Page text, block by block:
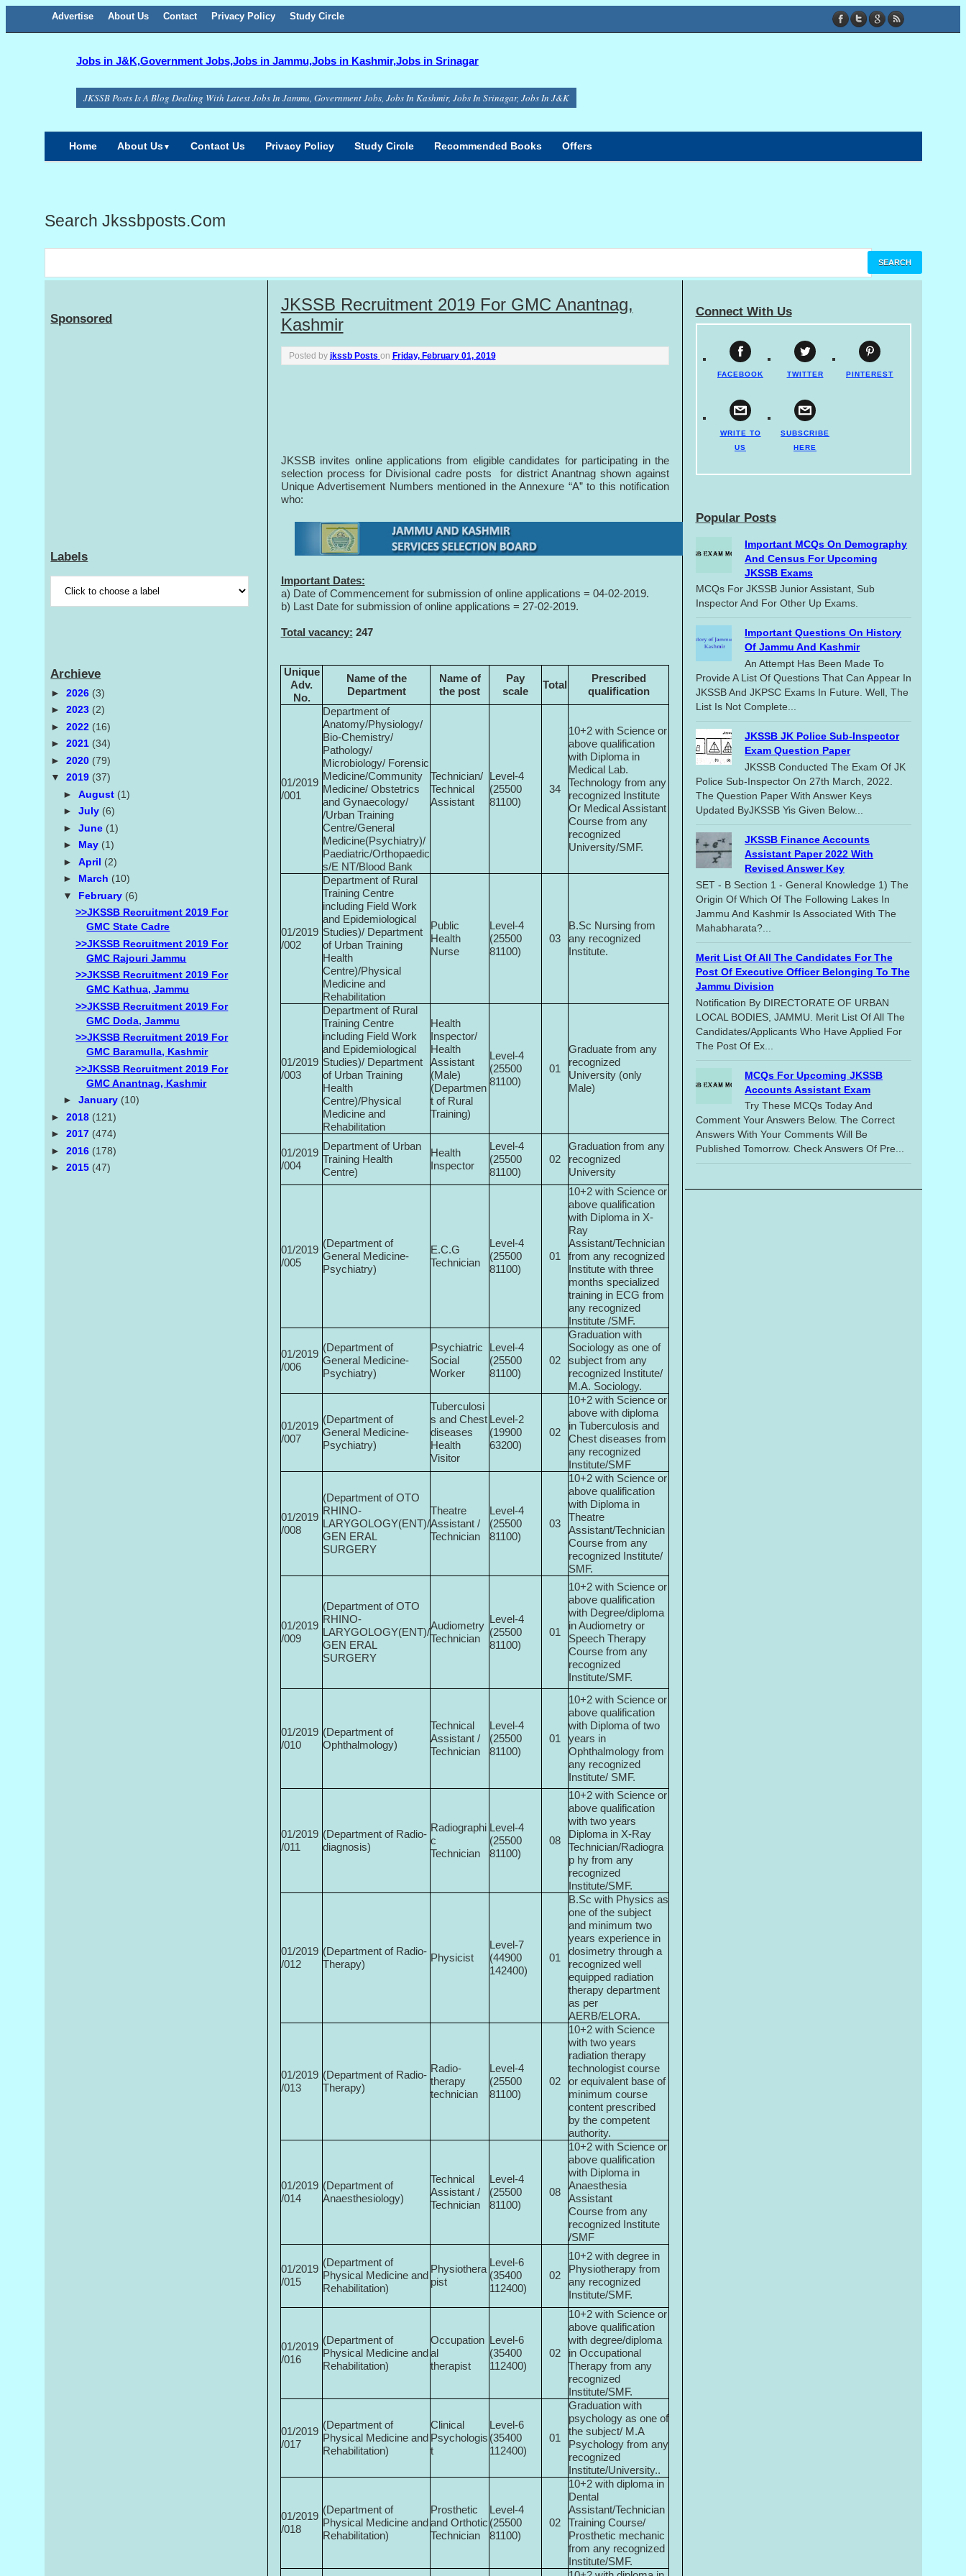
Advertise About Us Contact Privacy Policy Study Circle
Facebook
TwitterGoogle+
RSS
Jobs in J&K,Government Jobs,Jobs in Jammu,Jobs in Kashmir,Jobs in Srinagar
JKSSB Posts Is A Blog Dealing With Latest Jobs In Jammu, Government Jobs, Jobs In Kashmir, Jobs In Srinagar, Jobs In J&K
Home About Us▼ Contact Us Privacy Policy Study Circle Recommended Books Offers
Search Jkssbposts.com
JKSSB Recruitment 2019 For GMC Anantnag,
Kashmir
Posted by jkssb Posts on Friday, February 01, 2019
JKSSB invites online applications from eligible candidates for participating in the
selection process for Divisional cadre posts for district Anantnag shown against
Unique Advertisement Numbers mentioned in the Annexure “A” to this notification
who:
Important Dates:
a) Date of Commencement for submission of online applications = 04-02-2019.
b) Last Date for submission of online applications = 27-02-2019.
Total vacancy: 247
Unique
Adv.
No.
Name of the
Department
Name of
the post
Pay
scale
Total
Prescribed
qualification
01/2019
/001
Department of
Anatomy/Physiology/
Bio-Chemistry/
Pathology/
Microbiology/ Forensic
Medicine/Community
Medicine/ Obstetrics
and Gynaecology/
/Urban Training
Centre/General
Medicine(Psychiatry)/
Paediatric/Orthopaedic
s/E NT/Blood Bank
Technician/
Technical
Assistant
Level-4
(25500­
81100)
34
10+2 with Science or
above qualification
with Diploma in
Medical Lab.
Technology from any
recognized Institute
Or Medical Assistant
Course from any
recognized
University/SMF.
01/2019
/002
Department of Rural
Training Centre
including Field Work
and Epidemiological
Studies)/ Department
of Urban Training
Health
Centre)/Physical
Medicine and
Rehabilitation
Public
Health
Nurse
Level-4
(25500­
81100)
03
B.Sc Nursing from
any recognized
Institute.
01/2019
/003
Department of Rural
Training Centre
including Field Work
and Epidemiological
Studies)/ Department
of Urban Training
Health
Centre)/Physical
Medicine and
Rehabilitation
Health
Inspector/
Health
Assistant
(Male)
(Departmen
t of Rural
Training)
Level-4
(25500­
81100)
01
Graduate from any
recognized
University (only
Male)
01/2019
/004
Department of Urban
Training Health
Centre)
Health
Inspector
Level-4
(25500­
81100)
02
Graduation from any
recognized
University
01/2019
/005
(Department of
General Medicine-
Psychiatry)
E.C.G
Technician
Level-4
(25500­
81100)
01
10+2 with Science or
above qualification
with Diploma in X-
Ray
Assistant/Technician
from any recognized
Institute with three
months specialized
training in ECG from
any recognized
Institute /SMF.
01/2019
/006
(Department of
General Medicine-
Psychiatry)
Psychiatric
Social
Worker
Level-4
(25500­
81100)
02
Graduation with
Sociology as one of
subject from any
recognized Institute/
M.A. Sociology.
01/2019
/007
(Department of
General Medicine-
Psychiatry)
Tuberculosi
s and Chest
diseases
Health
Visitor
Level-2
(19900­
63200)
02
10+2 with Science or
above with diploma
in Tuberculosis and
Chest diseases from
any recognized
Institute/SMF
01/2019
/008
(Department of OTO
RHINO-
LARYGOLOGY(ENT)/
GEN ERAL
SURGERY
Theatre
Assistant /
Technician
Level-4
(25500­
81100)
03
10+2 with Science or
above qualification
with Diploma in
Theatre
Assistant/Technician
Course from any
recognized Institute/
SMF.
01/2019
/009
(Department of OTO
RHINO-
LARYGOLOGY(ENT)/
GEN ERAL
SURGERY
Audiometry
Technician
Level-4
(25500­
81100)
01
10+2 with Science or
above qualification
with Degree/diploma
in Audiometry or
Speech Therapy
Course from any
recognized
Institute/SMF.
01/2019
/010
(Department of
Ophthalmology)
Technical
Assistant /
Technician
Level-4
(25500­
81100)
01
10+2 with Science or
above qualification
with Diploma of two
years in
Ophthalmology from
any recognized
Institute/ SMF.
01/2019
/011
(Department of Radio­
diagnosis)
Radiographi
c
Technician
Level-4
(25500­
81100)
08
10+2 with Science or
above qualification
with two years
Diploma in X-Ray
Technician/Radiogra
p hy from any
recognized
Institute/SMF.
01/2019
/012
(Department of Radio­
Therapy)
Physicist
Level-7
(44900­
142400)
01
B.Sc with Physics as
one of the subject
and minimum two
years experience in
dosimetry through a
recognized well
equipped radiation
therapy department
as per
AERB/ELORA.
01/2019
/013
(Department of Radio­
Therapy)
Radio-
therapy
technician
Level-4
(25500­
81100)
02
10+2 with Science
with two years
radiation therapy
technologist course
or equivalent base of
minimum course
content prescribed
by the competent
authority.
01/2019
/014
(Department of
Anaesthesiology)
Technical
Assistant /
Technician
Level-4
(25500­
81100)
08
10+2 with Science or
above qualification
with Diploma in
Anaesthesia
Assistant
Course from any
recognized Institute
/SMF
01/2019
/015
(Department of
Physical Medicine and
Rehabilitation)
Physiothera
pist
Level-6
(35400­
112400)
02
10+2 with degree in
Physiotherapy from
any recognized
Institute/SMF.
01/2019
/016
(Department of
Physical Medicine and
Rehabilitation)
Occupation
al
therapist
Level-6
(35400­
112400)
02
10+2 with Science or
above qualification
with degree/diploma
in Occupational
Therapy from any
recognized
Institute/SMF.
01/2019
/017
(Department of
Physical Medicine and
Rehabilitation)
Clinical
Psychologis
t
Level-6
(35400­
112400)
01
Graduation with
psychology as one of
the subject/ M.A
Psychology from any
recognized
Institute/University..
01/2019
/018
(Department of
Physical Medicine and
Rehabilitation)
Prosthetic
and Orthotic
Technician
Level-4
(25500­
81100)
02
10+2 with diploma in
Dental
Assistant/Technician
Training Course/
Prosthetic mechanic
from any recognized
Institute/SMF.
Sponsored
Labels
Archieve
►2026 (3)
►2023 (2)
►2022 (16)
►2021 (34)
►2020 (79)
▼2019 (37)
►August (1)
►July (6)
►June (1)
► May (1)
►April (2)
► March (10)
▼ February (6)
>>JKSSB Recruitment 2019 For
GMC State Cadre
>>JKSSB Recruitment 2019 For
GMC Rajouri Jammu
>>JKSSB Recruitment 2019 For
GMC Kathua, Jammu
>>JKSSB Recruitment 2019 For
GMC Doda, Jammu
>>JKSSB Recruitment 2019 For
GMC Baramulla, Kashmir
>>JKSSB Recruitment 2019 For
GMC Anantnag, Kashmir
►January (10)
►2018 (121)
►2017 (474)
►2016 (178)
►2015 (47)
Connect With Us
FACEBOOK TWITTER PINTEREST
WRITE TO
US
SUBSCRIBE
HERE
Popular Posts
Important MCQs On Demography
And Census For Upcoming
JKSSB Exams
MCQs For JKSSB Junior Assistant, Sub
Inspector And For Other Up Exams.
Important Questions On History
Of Jammu And Kashmir
An Attempt Has Been Made To
Provide A List Of Questions That Can Appear In
JKSSB And JKPSC Exams In Future. Well, The
List Is Not Complete...
JKSSB JK Police Sub-Inspector
Exam Question Paper
JKSSB Conducted The Exam Of JK
Police Sub-Inspector On 27th March, 2022.
The Question Paper With Answer Keys
Updated ByJKSSB Yis Given Below...
JKSSB Finance Accounts
Assistant Paper 2022 With
Revised Answer Key
SET - B Section 1 - General Knowledge 1) The
Origin Of Which Of The Following Lakes In
Jammu And Kashmir Is Associated With The
Mahabharata?...
Merit List Of All The Candidates For The
Post Of Executive Officer Belonging To The
Jammu Division
Notification By DIRECTORATE OF URBAN
LOCAL BODIES, JAMMU. Merit List Of All The
Candidates/applicants Who Have Applied For
The Post Of Ex...
MCQs For Upcoming JKSSB
Accounts Assistant Exam
Try These MCQs Today And
Comment Your Answers Below. The Correct
Answers With Your Comments Will Be
Published Tomorrow. Check Answers Of Pre...